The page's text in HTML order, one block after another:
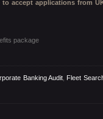
accept applications from
package
Banking Audit Fleet